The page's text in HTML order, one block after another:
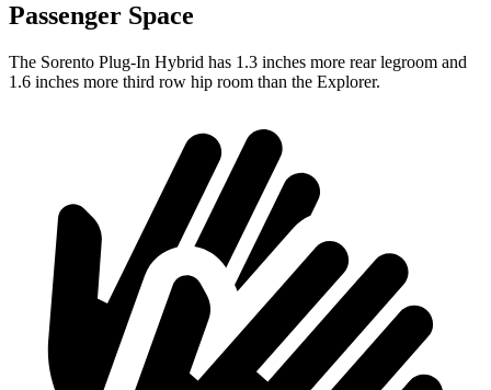
Passenger Space
The Sorento Plug-In Hybrid has 1.3 inches more rear legroom and
1.6 inches more third row hip room than the Explorer.